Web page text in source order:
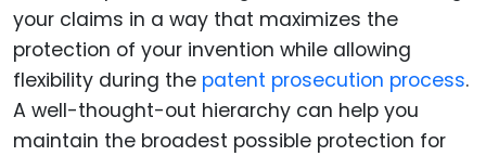
your claims in a way that maximizes the
protection of your invention while allowing
flexibility during the patent prosecution process.
A well-thought-out hierarchy can help you
maintain the broadest possible protection for